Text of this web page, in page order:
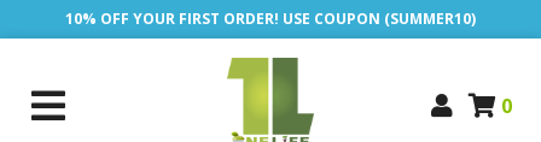
10% OFF YOUR FIRST ORDER! USE COUPON (SUMMER10)
0